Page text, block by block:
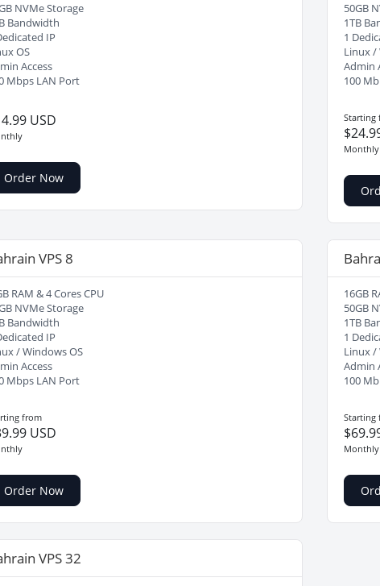
NVMe Storage
Bandwidth
IP
OS
Access
Mbps LAN Port
USD
Order Now
50GB
1TB
1
Linux /
Admin
100
Starting
Monthly
VPS 8
RAM & 4 Cores CPU
NVMe Storage
Bandwidth
IP
/ Windows OS
Access
Mbps LAN Port
from
USD
Order Now
16GB
50GB
1TB
1
Linux /
Admin
100
Starting
Monthly
VPS 32